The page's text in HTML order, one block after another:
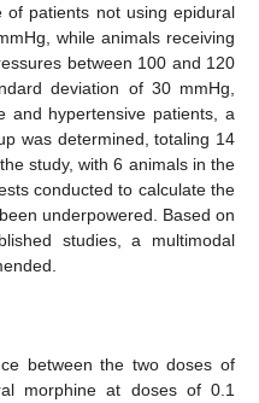
patients not using epidural
while animals receiving
between 100 and 120
deviation of 30 mmHg,
and hypertensive patients, a
was determined, totaling 14
study, with 6 animals in the
conducted to calculate the
underpowered. Based on
studies, a multimodal
between the two doses of
morphine at doses of 0.1